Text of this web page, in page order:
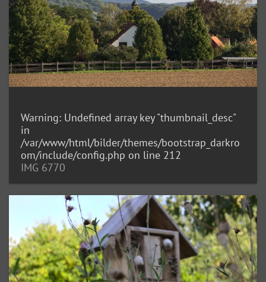
Warning: Undefined array key "thumbnail_desc"
in
/var/www/html/bilder/themes/bootstrap_darkro
om/include/config.php on line 212
IMG 6770